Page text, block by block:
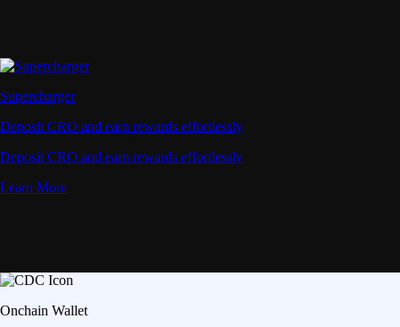
Supercharger
Deposit CRO and earn rewards effortlessly
Deposit CRO and earn rewards effortlessly
Learn More
Onchain Wallet